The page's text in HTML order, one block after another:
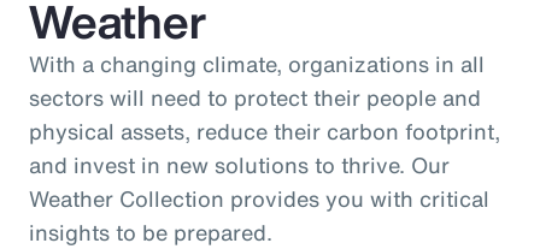
Weather
With a changing climate, organizations in all
sectors will need to protect their people and
physical assets, reduce their carbon footprint,
and invest in new solutions to thrive. Our
Weather Collection provides you with critical
insights to be prepared.